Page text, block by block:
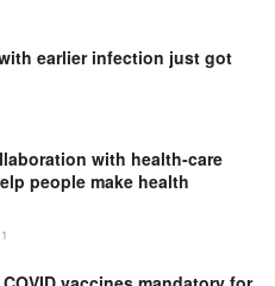
earlier infection just got
with health-care
people make health